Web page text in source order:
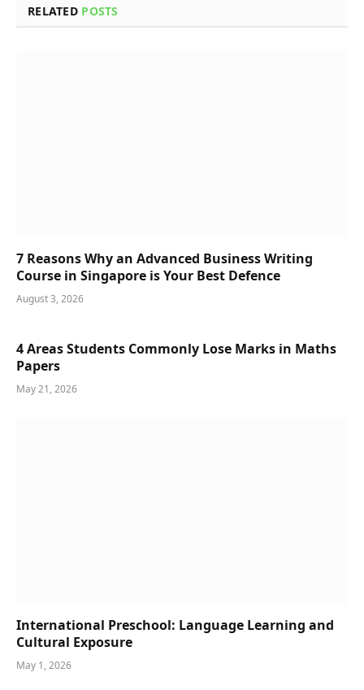
RELATED POSTS
7 Reasons Why an Advanced Business Writing
Course in Singapore is Your Best Defence
August 3, 2026
4 Areas Students Commonly Lose Marks in Maths
Papers
May 21, 2026
International Preschool: Language Learning and
Cultural Exposure
May 1, 2026